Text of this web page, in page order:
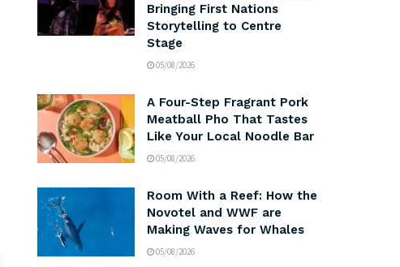
Bringing First Nations
Storytelling to Centre
Stage
05/08/2026
A Four-Step Fragrant Pork
Meatball Pho That Tastes
Like Your Local Noodle Bar
05/08/2026
Room With a Reef: How the
Novotel and WWF are
Making Waves for Whales
05/08/2026